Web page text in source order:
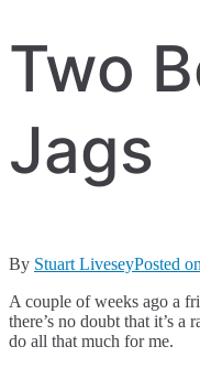
Two
Jags
By Stuart LiveseyPosted on
A couple of weeks ago a
there’s no doubt that it’s a
do all that much for me.